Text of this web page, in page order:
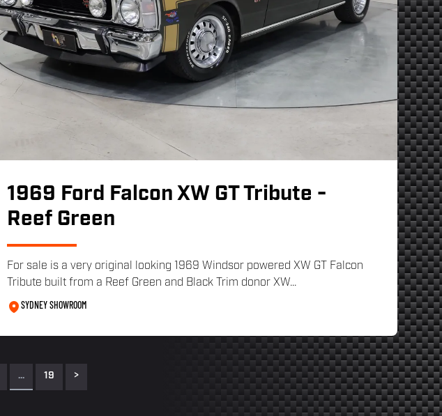
1969 Ford Falcon XW GT Tribute -
Reef Green
For sale is a very original looking 1969 Windsor powered XW GT Falcon
Tribute built from a Reef Green and Black Trim donor XW...
SYDNEY SHOWROOM
… 19 >